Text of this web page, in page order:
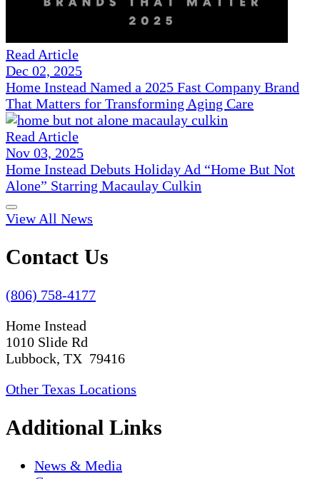
Read Article
Dec 02, 2025
Home Instead Named a 2025 Fast Company Brand
That Matters for Transforming Aging Care
Read Article
Nov 03, 2025
Home Instead Debuts Holiday Ad “Home But Not
Alone” Starring Macaulay Culkin
View All News
Contact Us
(806) 758-4177
Home Instead
1010 Slide Rd
Lubbock, TX 79416
Other Texas Locations
Additional Links
News & Media